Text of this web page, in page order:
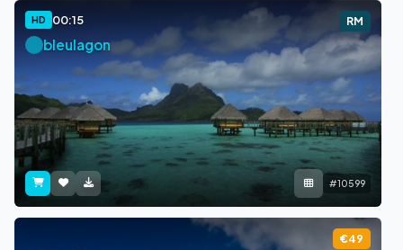
HD 00:15 RM
bleulagon
#10599
€49